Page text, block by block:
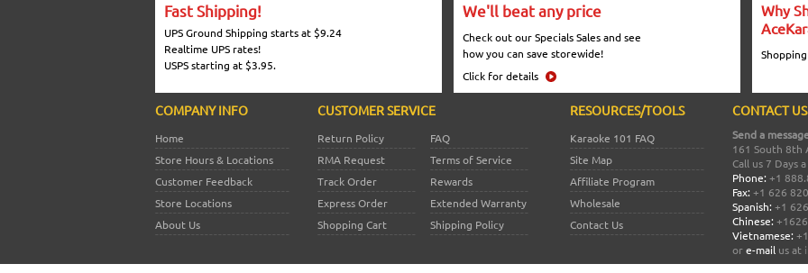
Fast Shipping!
UPS Ground Shipping starts at $9.24
Realtime UPS rates!
USPS starting at $3.95.
We'll beat any price
Check out our Specials Sales and see
how you can save storewide!
Click for details
Why
COMPANY INFO
Home
Store Hours & Locations
Customer Feedback
Store Locations
About Us
CUSTOMER SERVICE
Return Policy
FAQ
RMA Request
Terms of Service
Track Order
Rewards
Express Order
Extended Warranty
Shopping Cart
Shipping Policy
RESOURCES/TOOLS
Karaoke 101 FAQ
Site Map
Affiliate Program
Wholesale
Contact Us
CONTACT US
Send a
161 South 8th
Call us 7 Days
Phone: +1
Fax: +1 626
Spanish: +1
Chinese:
Vietnamese:
ore-mail us at